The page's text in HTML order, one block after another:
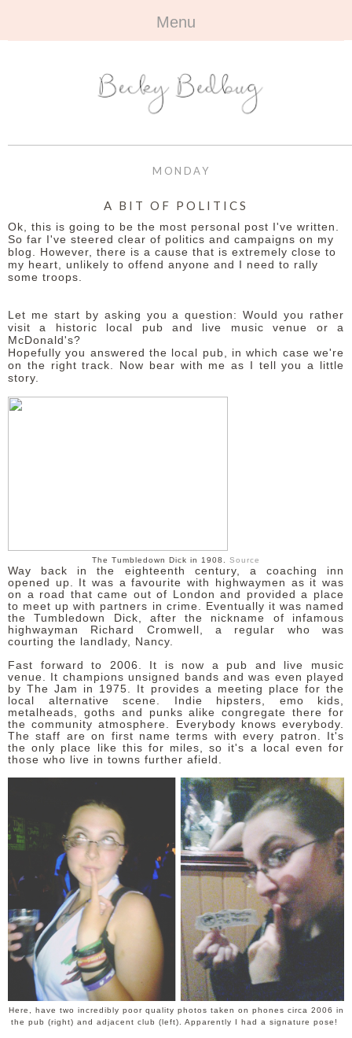
Menu
ABOUT +
ALL TRAVEL
EUROPE
BEYOND
OUTFITS
BOOKS +
ALL BOOKS
REVIEWS
BEAUTY +
ALL BEAUTY
CONTACT
MONDAY
A BIT OF POLITICS
Ok, this is going to be the most personal post I've written.
So far I've steered clear of politics and campaigns on my
blog. However, there is a cause that is extremely close to
my heart, unlikely to offend anyone and I need to rally
some troops.
Let me start by asking you a question: Would you rather
visit a historic local pub and live music venue or a
McDonald's?
Hopefully you answered the local pub, in which case we're
on the right track. Now bear with me as I tell you a little
story.
The Tumbledown Dick in 1908. Source
Way back in the eighteenth century, a coaching inn
opened up. It was a favourite with highwaymen as it was
on a road that came out of London and provided a place
to meet up with partners in crime. Eventually it was named
the Tumbledown Dick, after the nickname of infamous
highwayman Richard Cromwell, a regular who was
courting the landlady, Nancy.
Fast forward to 2006. It is now a pub and live music
venue. It champions unsigned bands and was even played
by The Jam in 1975. It provides a meeting place for the
local alternative scene. Indie hipsters, emo kids,
metalheads, goths and punks alike congregate there for
the community atmosphere. Everybody knows everybody.
The staff are on first name terms with every patron. It's
the only place like this for miles, so it's a local even for
those who live in towns further afield.
Here, have two incredibly poor quality photos taken on phones circa 2006 in
the pub (right) and adjacent club (left). Apparently I had a signature pose!